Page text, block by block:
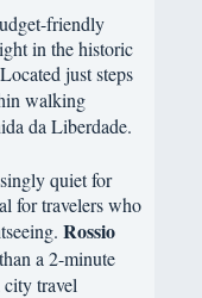
friendly
in the historic
just steps
walking
da Liberdade.
quiet for
for travelers who
Rossio
a 2-minute
travel